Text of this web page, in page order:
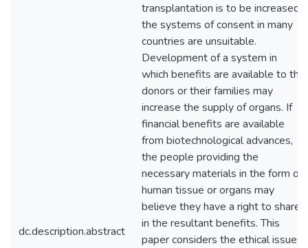
dc.description.abstract
transplantation is to be increased,
the systems of consent in many
countries are unsuitable.
Development of a system in
which benefits are available to the
donors or their families may
increase the supply of organs. If
financial benefits are available
from biotechnological advances,
the people providing the
necessary materials in the form of
human tissue or organs may
believe they have a right to share
in the resultant benefits. This
paper considers the ethical issues